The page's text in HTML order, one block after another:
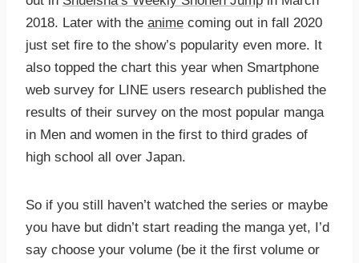
2018. Later with the anime coming out in fall 2020
just set fire to the show’s popularity even more. It
also topped the chart this year when Smartphone
web survey for LINE users research published the
results of their survey on the most popular manga
in Men and women in the first to third grades of
high school all over Japan.
So if you still haven’t watched the series or maybe
you have but didn’t start reading the manga yet, I’d
say choose your volume (be it the first volume or